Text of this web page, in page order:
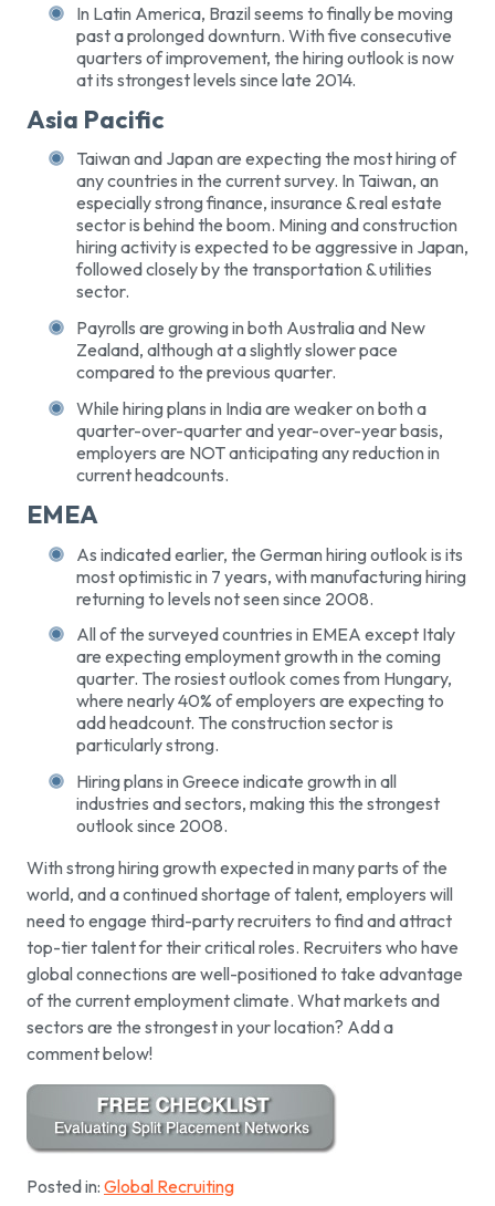
In Latin America, Brazil seems to finally be moving
past a prolonged downturn. With five consecutive
quarters of improvement, the hiring outlook is now
at its strongest levels since late 2014.
Asia Pacific
Taiwan and Japan are expecting the most hiring of
any countries in the current survey. In Taiwan, an
especially strong finance, insurance & real estate
sector is behind the boom. Mining and construction
hiring activity is expected to be aggressive in Japan,
followed closely by the transportation & utilities
sector.
Payrolls are growing in both Australia and New
Zealand, although at a slightly slower pace
compared to the previous quarter.
While hiring plans in India are weaker on both a
quarter-over-quarter and year-over-year basis,
employers are NOT anticipating any reduction in
current headcounts.
EMEA
As indicated earlier, the German hiring outlook is its
most optimistic in 7 years, with manufacturing hiring
returning to levels not seen since 2008.
All of the surveyed countries in EMEA except Italy
are expecting employment growth in the coming
quarter. The rosiest outlook comes from Hungary,
where nearly 40% of employers are expecting to
add headcount. The construction sector is
particularly strong.
Hiring plans in Greece indicate growth in all
industries and sectors, making this the strongest
outlook since 2008.
With strong hiring growth expected in many parts of the
world, and a continued shortage of talent, employers will
need to engage third-party recruiters to find and attract
top-tier talent for their critical roles. Recruiters who have
global connections are well-positioned to take advantage
of the current employment climate. What markets and
sectors are the strongest in your location? Add a
comment below!
Posted in: Global Recruiting